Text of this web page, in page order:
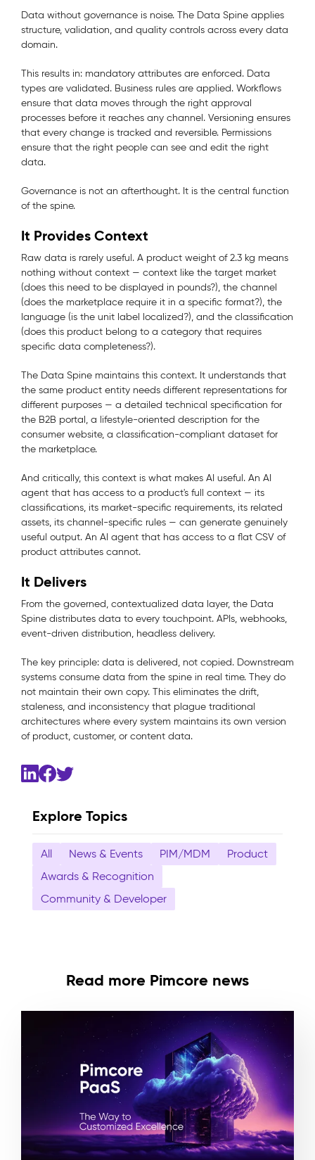
Explore Topics
All News & Events PIM/MDM
Product
Awards & Recognition
Community & Developer
Data without governance is noise. The Data Spine applies
structure, validation, and quality controls across every data
domain.
This results in: mandatory attributes are enforced. Data
types are validated. Business rules are applied. Workflows
ensure that data moves through the right approval
processes before it reaches any channel. Versioning ensures
that every change is tracked and reversible. Permissions
ensure that the right people can see and edit the right
data.
Governance is not an afterthought. It is the central function
of the spine.
It Provides Context
Raw data is rarely useful. A product weight of 2.3 kg means
nothing without context — context like the target market
(does this need to be displayed in pounds?), the channel
(does the marketplace require it in a specific format?), the
language (is the unit label localized?), and the classification
(does this product belong to a category that requires
specific data completeness?).
The Data Spine maintains this context. It understands that
the same product entity needs different representations for
different purposes — a detailed technical specification for
the B2B portal, a lifestyle-oriented description for the
consumer website, a classification-compliant dataset for
the marketplace.
And critically, this context is what makes AI useful. An AI
agent that has access to a product's full context — its
classifications, its market-specific requirements, its related
assets, its channel-specific rules — can generate genuinely
useful output. An AI agent that has access to a flat CSV of
product attributes cannot.
It Delivers
From the governed, contextualized data layer, the Data
Spine distributes data to every touchpoint. APIs, webhooks,
event-driven distribution, headless delivery.
The key principle: data is delivered, not copied. Downstream
systems consume data from the spine in real time. They do
not maintain their own copy. This eliminates the drift,
staleness, and inconsistency that plague traditional
architectures where every system maintains its own version
of product, customer, or content data.
Read more Pimcore news